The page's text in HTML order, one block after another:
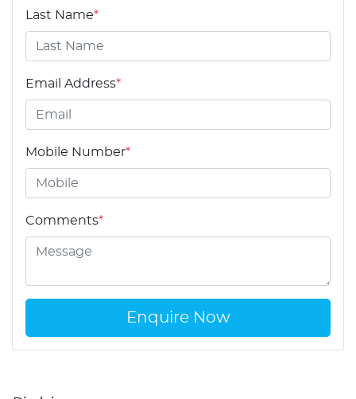
Last Name*
Email Address*
Mobile Number*
Comments*
Enquire Now